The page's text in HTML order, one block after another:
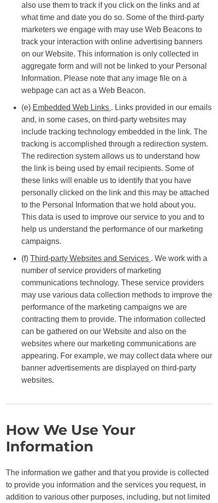
also use them to track if you click on the links and at
what time and date you do so. Some of the third-party
marketers we engage with may use Web Beacons to
track your interaction with online advertising banners
on our Website. This information is only collected in
aggregate form and will not be linked to your Personal
Information. Please note that any image file on a
webpage can act as a Web Beacon.
(e) Embedded Web Links . Links provided in our emails
and, in some cases, on third-party websites may
include tracking technology embedded in the link. The
tracking is accomplished through a redirection system.
The redirection system allows us to understand how
the link is being used by email recipients. Some of
these links will enable us to identify that you have
personally clicked on the link and this may be attached
to the Personal Information that we hold about you.
This data is used to improve our service to you and to
help us understand the performance of our marketing
campaigns.
(f) Third-party Websites and Services . We work with a
number of service providers of marketing
communications technology. These service providers
may use various data collection methods to improve the
performance of the marketing campaigns we are
contracting them to provide. The information collected
can be gathered on our Website and also on the
websites where our marketing communications are
appearing. For example, we may collect data where our
banner advertisements are displayed on third-party
websites.
How We Use Your
Information
The information we gather and that you provide is collected
to provide you information and the services you request, in
addition to various other purposes, including, but not limited